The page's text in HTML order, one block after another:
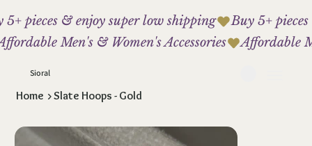
Sioral
5+ pieces & enjoy super low shipping
Men's & Women's Accessories
Home >Slate Hoops - Gold